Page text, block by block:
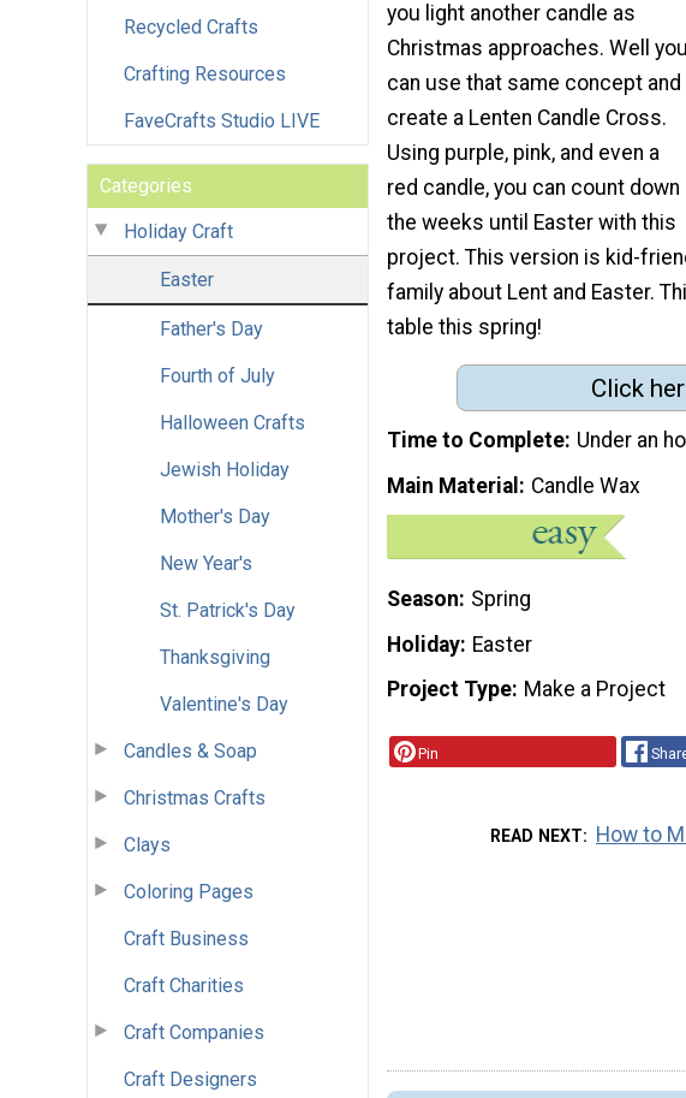
Recycled Crafts
Crafting Resources
FaveCrafts Studio LIVE
Categories
Holiday Craft
Easter
Father's Day
Fourth of July
Halloween Crafts
Jewish Holiday
Mother's Day
New Year's
St. Patrick's Day
Thanksgiving
Valentine's Day
Candles & Soap
Christmas Crafts
Clays
Coloring Pages
Craft Business
Craft Charities
Craft Companies
Craft Designers
you light another candle as
Christmas approaches. Well you
can use that same concept and
create a Lenten Candle Cross.
Using purple, pink, and even a
red candle, you can count down
the weeks until Easter with this
project. This version is kid-
family about Lent and Easter.
table this spring!
Click
Time to Complete Under an
Main Material
Candle Wax
Season Spring
Holiday Easter
Project Type Make a Project
Pin
READ NEXT How to